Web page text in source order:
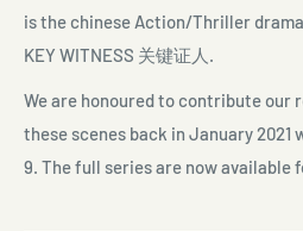
is the chinese Action/Thriller
KEY WITNESS 关键证人 .
We are honoured to contribute our
these scenes back in January 2021
9. The full series are now available